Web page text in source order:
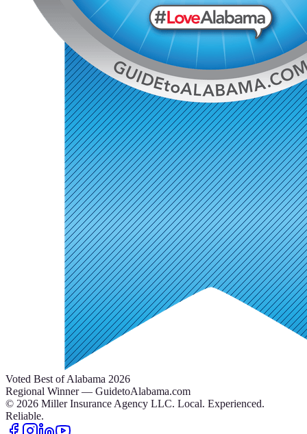
Voted Best of Alabama 2026
Regional Winner — GuidetoAlabama.com
© 2026 Miller Insurance Agency LLC. Local. Experienced.
Reliable.